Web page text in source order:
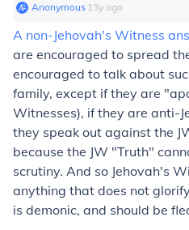
Anonymous∙ 13y ago
A non-Jehovah's Witness
are encouraged to spread
encouraged to talk about
family, except if they are
Witnesses), if they are anti-
they speak out against the
because the JW "Truth"
scrutiny. And so Jehovah's
anything that does not
is demonic, and should be